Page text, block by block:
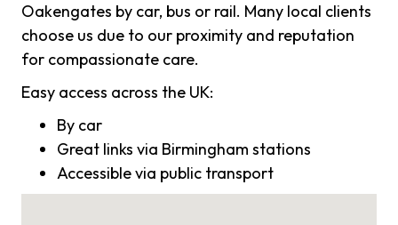
Oakengates by car, bus or rail. Many local clients
choose us due to our proximity and reputation
for compassionate care.
Easy access across the UK:
By car
Great links via Birmingham stations
Accessible via public transport